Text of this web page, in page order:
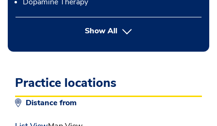
Show Allbutton Press enter to expand
Practice locations
Distance from